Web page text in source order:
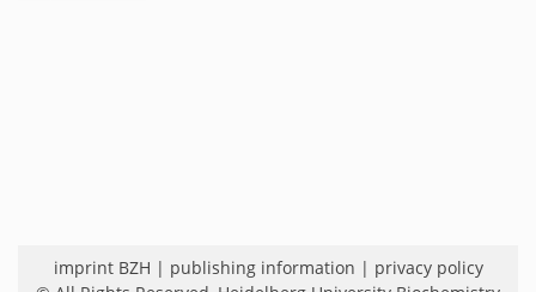
imprint BZH | publishing information | privacy policy